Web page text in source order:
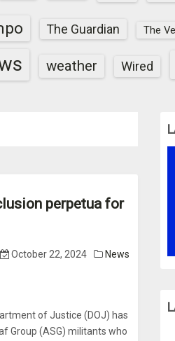
The Guardian The
weather Wired
perpetua for
October 22, 2024 News
of Justice (DOJ) has
Group (ASG) militants who